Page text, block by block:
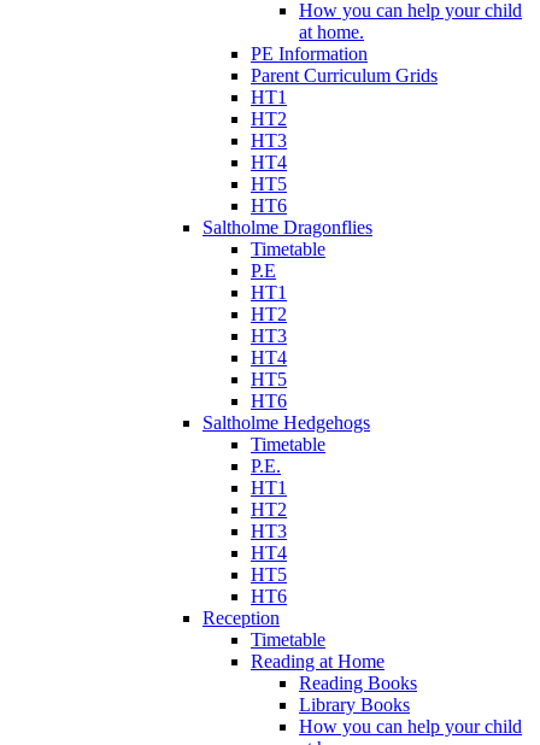
How you can help your child
at home.
PE Information
Parent Curriculum Grids
HT1
HT2
HT3
HT4
HT5
HT6
Saltholme Dragonflies
Timetable
P.E
HT1
HT2
HT3
HT4
HT5
HT6
Saltholme Hedgehogs
Timetable
P.E.
HT1
HT2
HT3
HT4
HT5
HT6
Reception
Timetable
Reading at Home
Reading Books
Library Books
How you can help your child